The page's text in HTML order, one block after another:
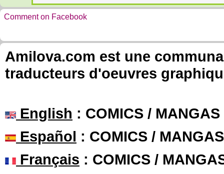
Comment on Facebook
Amilova.com est une
traducteurs d'oeuvres
English : COMICS /
Español : COMICS /
Français : COMICS /